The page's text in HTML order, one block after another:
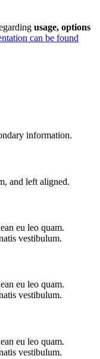
usage, options
can be found
information.
and left aligned.
eu leo quam.
vestibulum.
eu leo quam.
vestibulum.
eu leo quam.
vestibulum.